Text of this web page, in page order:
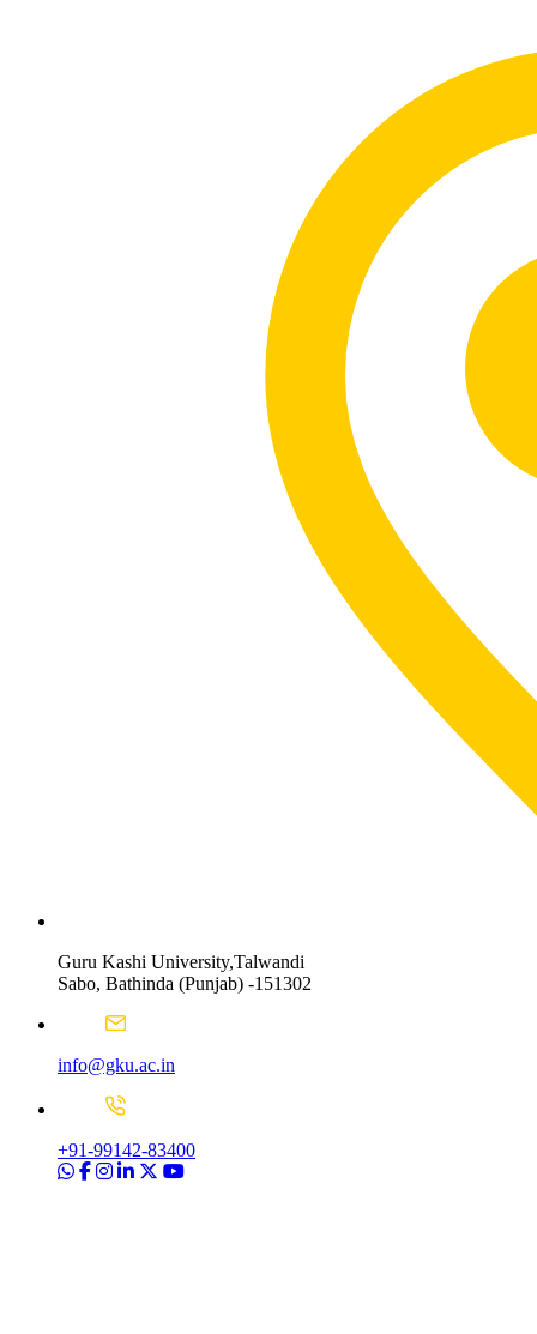
Guru Kashi University,Talwandi
Sabo, Bathinda (Punjab) -151302
info@gku.ac.in
+91-99142-83400